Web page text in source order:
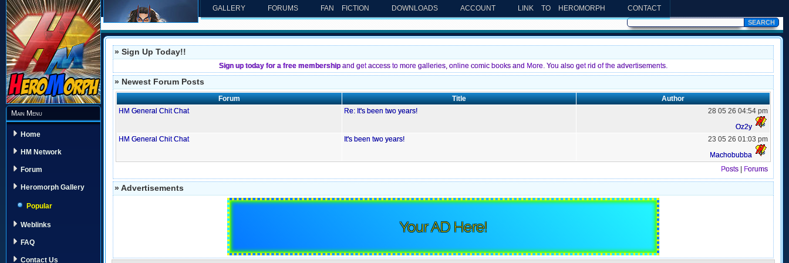
Main Menu
Home
HM Network
Forum
Heromorph Gallery
Popular
Weblinks
FAQ
Contact Us
GALLERY FORUMS FAN FICTION DOWNLOADS ACCOUNT LINK TO HEROMORPH CONTACT
» Sign Up Today!!
Sign up today for a free membership and get access to more galleries, online comic books and More. You also get rid of the advertisements.
» Newest Forum Posts
Forum Title
Author
HM General Chit Chat
Re: It's been two years!
28 05 26 04:54 pm
Oz2y
HM General Chit Chat
It's been two years!
23 05 26 01:03 pm
Machobubba
Posts
Forums
» Advertisements
Your AD Here!